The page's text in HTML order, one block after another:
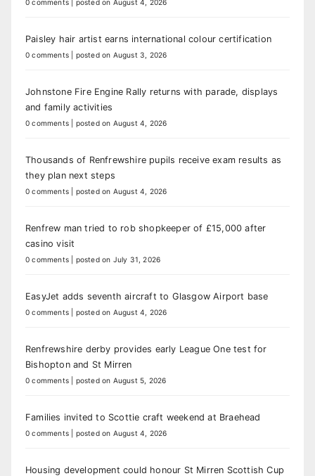
0 comments posted on August 4, 2026
Paisley hair artist earns international colour certification
0 comments posted on August 3, 2026
Johnstone Fire Engine Rally returns with parade, displays
and family activities
0 comments posted on August 4, 2026
Thousands of Renfrewshire pupils receive exam results as
they plan next steps
0 comments posted on August 4, 2026
Renfrew man tried to rob shopkeeper of £15,000 after
casino visit
0 comments posted on July 31, 2026
EasyJet adds seventh aircraft to Glasgow Airport base
0 comments posted on August 4, 2026
Renfrewshire derby provides early League One test for
Bishopton and St Mirren
0 comments posted on August 5, 2026
Families invited to Scottie craft weekend at Braehead
0 comments posted on August 4, 2026
Housing development could honour St Mirren Scottish Cup